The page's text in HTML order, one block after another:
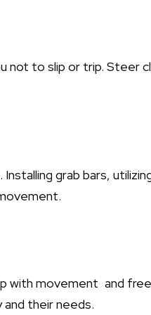
not to slip or trip. Steer
grab bars,
with movement and
their needs.